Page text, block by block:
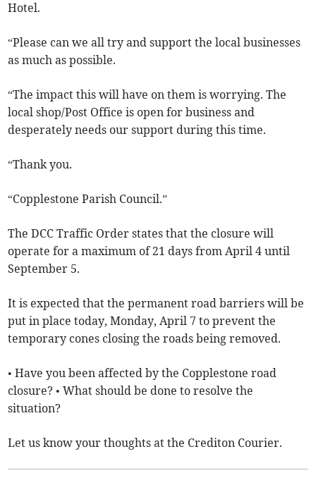
Hotel.
“Please can we all try and support the local businesses
as much as possible.
“The impact this will have on them is worrying. The
local shop/Post Office is open for business and
desperately needs our support during this time.
“Thank you.
“Copplestone Parish Council.”
The DCC Traffic Order states that the closure will
operate for a maximum of 21 days from April 4 until
September 5.
It is expected that the permanent road barriers will be
put in place today, Monday, April 7 to prevent the
temporary cones closing the roads being removed.
• Have you been affected by the Copplestone road
closure? • What should be done to resolve the
situation?
Let us know your thoughts at the Crediton Courier.